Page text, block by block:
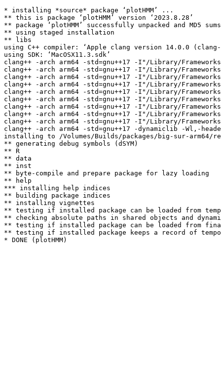
* installing *source* package ‘plotHMM’ ...
** this is package ‘plotHMM’ version ‘2023.8.28’
** package ‘plotHMM’ successfully unpacked and MD5
** using staged installation
** libs
using C++ compiler: ‘Apple clang version 14.0.0 (clang-
using SDK: ‘MacOSX11.3.sdk’
clang++ -arch arm64 -std=gnu++17 -I"/Library/
clang++ -arch arm64 -std=gnu++17 -I"/Library/
clang++ -arch arm64 -std=gnu++17 -I"/Library/
clang++ -arch arm64 -std=gnu++17 -I"/Library/
clang++ -arch arm64 -std=gnu++17 -I"/Library/
clang++ -arch arm64 -std=gnu++17 -I"/Library/
clang++ -arch arm64 -std=gnu++17 -I"/Library/
clang++ -arch arm64 -std=gnu++17 -I"/Library/
clang++ -arch arm64 -std=gnu++17 -I"/Library/
clang++ -arch arm64 -std=gnu++17 -dynamiclib -Wl,-
installing to /Volumes/Builds/packages/big-sur-arm64/
** generating debug symbols (dSYM)
** R
** data
** inst
** byte-compile and prepare package for lazy loading
** help
*** installing help indices
** building package indices
** installing vignettes
** testing if installed package can be loaded from
** checking absolute paths in shared objects and
** testing if installed package can be loaded from
** testing if installed package keeps a record of